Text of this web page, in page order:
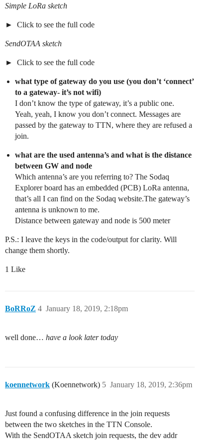
Simple LoRa sketch
Click to see the full code
SendOTAA sketch
Click to see the full code
what type of gateway do you use (you don’t ‘connect’
to a gateway- it’s not wifi)
I don’t know the type of gateway, it’s a public one.
Yeah, yeah, I know you don’t connect. Messages are
passed by the gateway to TTN, where they are refused a
join.
what are the used antenna’s and what is the distance
between GW and node
Which antenna’s are you referring to? The Sodaq
Explorer board has an embedded (PCB) LoRa antenna,
that’s all I can find on the Sodaq website.The gateway’s
antenna is unknown to me.
Distance between gateway and node is 500 meter
P.S.: I leave the keys in the code/output for clarity. Will
change them shortly.
1 Like
BoRRoZ January 18, 2019, 2:18pm
4
well done… have a look later today
koennetwork (Koennetwork) January 18, 2019, 2:36pm
5
Just found a confusing difference in the join requests
between the two sketches in the TTN Console.
With the SendOTAA sketch join requests, the dev addr